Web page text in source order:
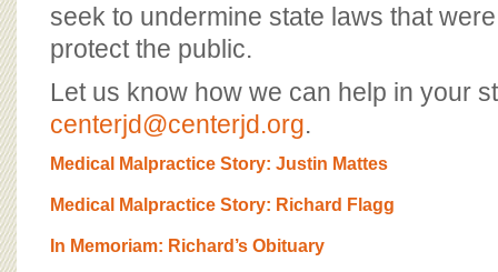
seek to undermine state laws that
protect the public.
Let us know how we can help in your
centerjd@centerjd.org.
Medical Malpractice Story: Justin Mattes
Medical Malpractice Story: Richard Flagg
In Memoriam: Richard’s Obituary